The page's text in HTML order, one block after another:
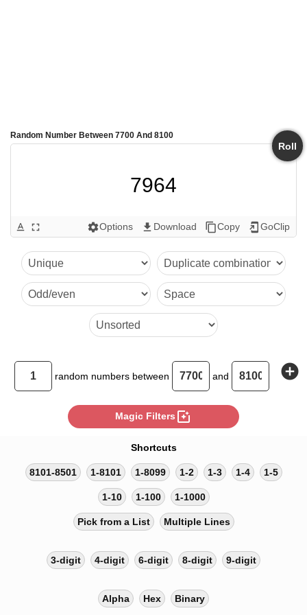
Random Number Between 7700 And 8100
Roll
7964
text_format fullscreen settingsOptions get_app Download content_copyCopy add_to_home_screen GoClip
random numbers between and add_circle
Magic Filters photo_filter
Shortcuts
8101-8501 1-8101 1-8099 1-2 1-3 1-4 1-5
1-10 1-100 1-1000
Pick from a List Multiple Lines
3-digit 4-digit 6-digit 8-digit 9-digit
Alpha Hex Binary